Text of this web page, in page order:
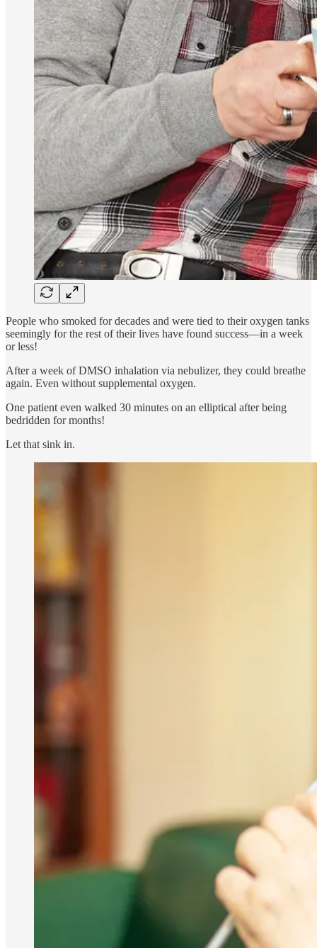
People who smoked for decades and were tied to their oxygen tanks
seemingly for the rest of their lives have found success—in a week
or less!
After a week of DMSO inhalation via nebulizer, they could breathe
again. Even without supplemental oxygen.
One patient even walked 30 minutes on an elliptical after being
bedridden for months!
Let that sink in.